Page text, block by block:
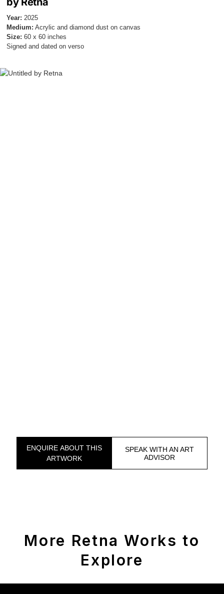
Year: 2025
Medium: Acrylic and diamond dust on canvas
Size: 60 x 60 inches
Signed and dated on verso
ENQUIRE ABOUT THIS
ARTWORK
SPEAK WITH AN ART
ADVISOR
More Retna Works to
Explore